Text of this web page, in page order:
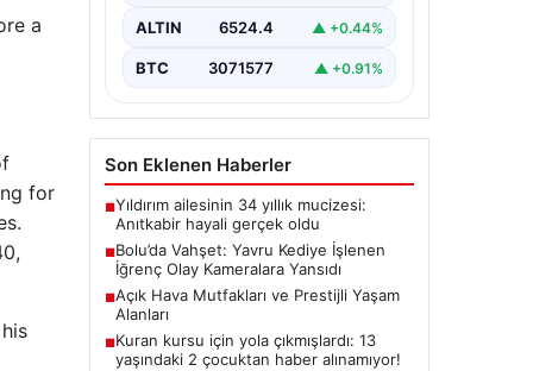
a
for
sakinleri derinden sarstı.
ALTIN 6524.4 ▲ +0.44%
BTC 3071577 ▲ +0.91%
Son Eklenen Haberler
■Yıldırım ailesinin 34 yıllık mucizesi:
Anıtkabir hayali gerçek oldu
■Bolu’da Vahşet: Yavru Kediye İşlenen
İğrenç Olay Kameralara Yansıdı
■Açık Hava Mutfakları ve Prestijli Yaşam
Alanları
■Kuran kursu için yola çıkmışlardı: 13
yaşındaki 2 çocuktan haber alınamıyor!